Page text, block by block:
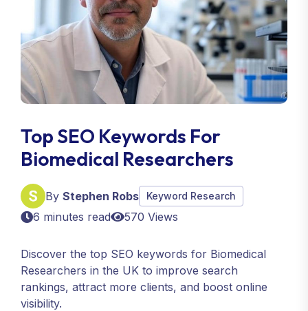
Top SEO Keywords For
Biomedical Researchers
By Stephen Robs Keyword Research
6 minutes read 570 Views
Discover the top SEO keywords for Biomedical
Researchers in the UK to improve search
rankings, attract more clients, and boost online
visibility.